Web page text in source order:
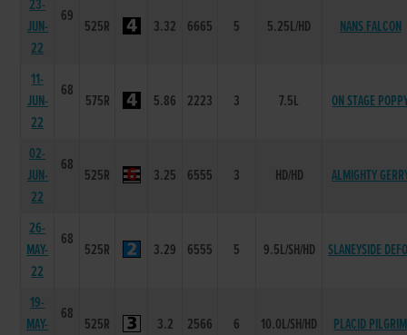
23-
JUN-
22
69
525R 3.32 6665 5 5.25L/HD NANS FALCON
11-
JUN-
22
68
575R 5.86 2223 3 7.5L ON STAGE
02-
JUN-
22
68
525R 3.25 6555 3 HD/HD ALMIGHTY
26-
MAY-
22
68
525R 3.29 6555 5 9.5L/SH/HD SLANEYSIDE
19-
MAY-
68
525R 3.2 2566 6 10.0L/SH/HD PLACID PILGRIM